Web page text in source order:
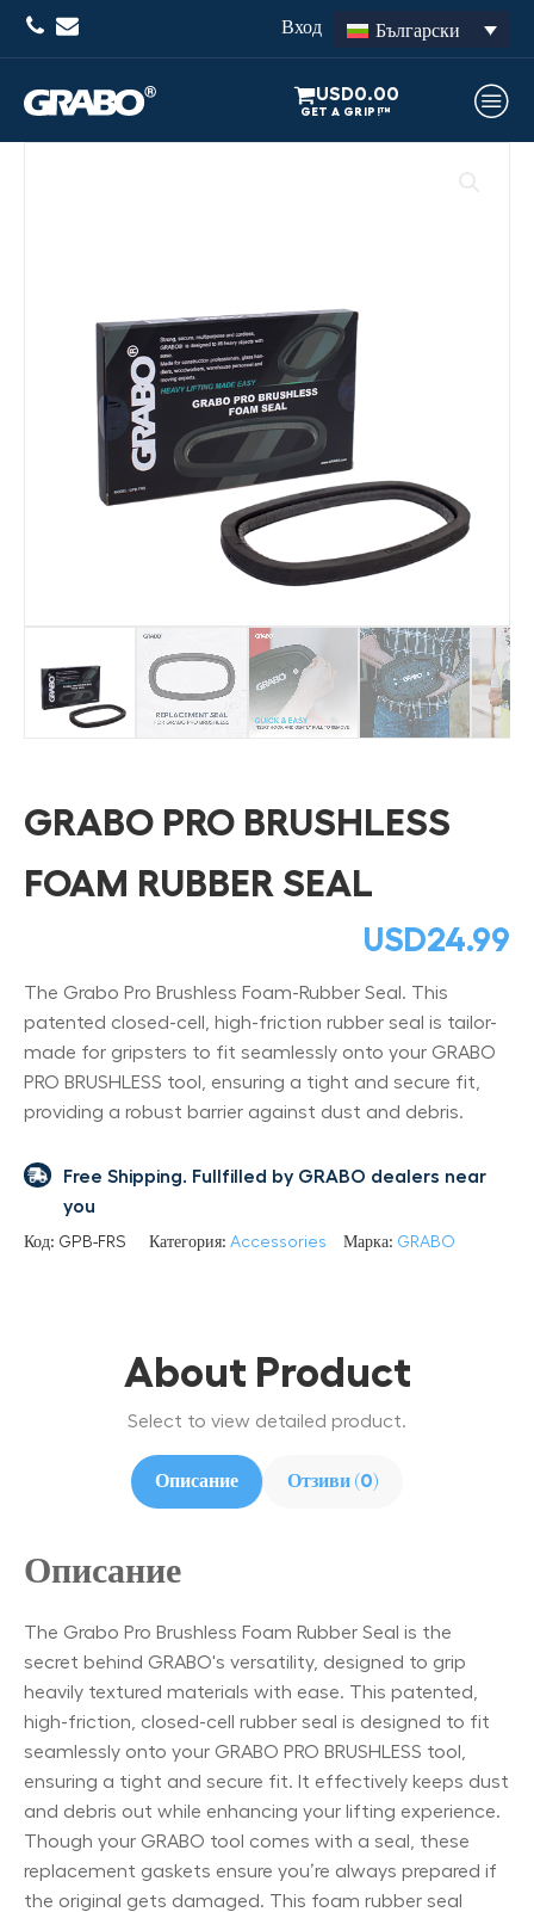
Вход Български
USD0.00
GRABO PRO BRUSHLESS
FOAM RUBBER SEAL
USD24.99
The Grabo Pro Brushless Foam-Rubber Seal. This
patented closed-cell, high-friction rubber seal is tailor-
made for gripsters to fit seamlessly onto your GRABO
PRO BRUSHLESS tool, ensuring a tight and secure fit,
providing a robust barrier against dust and debris.
Free Shipping. Fullfilled by GRABO dealers near
you
Код: GPB-FRS Категория: Accessories Марка: GRABO
About Product
Select to view detailed product.
Описание Отзиви (0)
Описание
The Grabo Pro Brushless Foam Rubber Seal is the
secret behind GRABO's versatility, designed to grip
heavily textured materials with ease. This patented,
high-friction, closed-cell rubber seal is designed to fit
seamlessly onto your GRABO PRO BRUSHLESS tool,
ensuring a tight and secure fit. It effectively keeps dust
and debris out while enhancing your lifting experience.
Though your GRABO tool comes with a seal, these
replacement gaskets ensure you’re always prepared if
the original gets damaged. This foam rubber seal